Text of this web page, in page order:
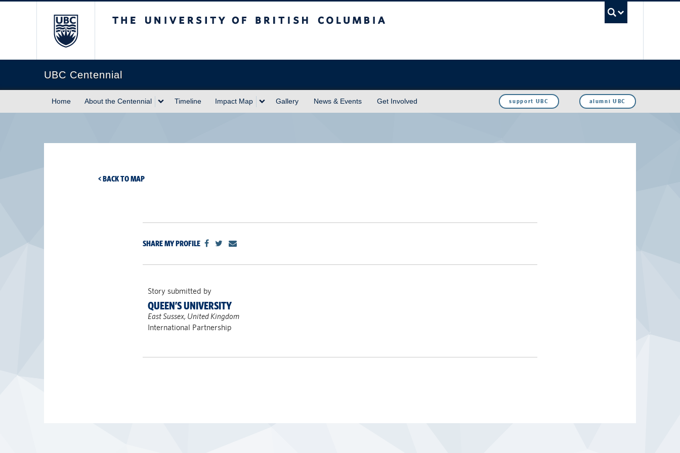
UBC Centennial
Home About the Centennial Timeline Impact Map Gallery News & Events Get Involved alumni UBC
support UBC
< BACK TO MAP
SHARE MY PROFILE
Story submitted by
QUEEN’S UNIVERSITY
East Sussex, United Kingdom
International Partnership